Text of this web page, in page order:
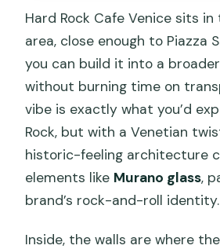
Hard Rock Cafe Venice sits in
area, close enough to Piazza
you can build it into a
without burning time on
vibe is exactly what you’d
Rock, but with a Venetian
historic-feeling architecture
elements like Murano glass,
brand’s rock-and-roll identity.
Inside, the walls are where